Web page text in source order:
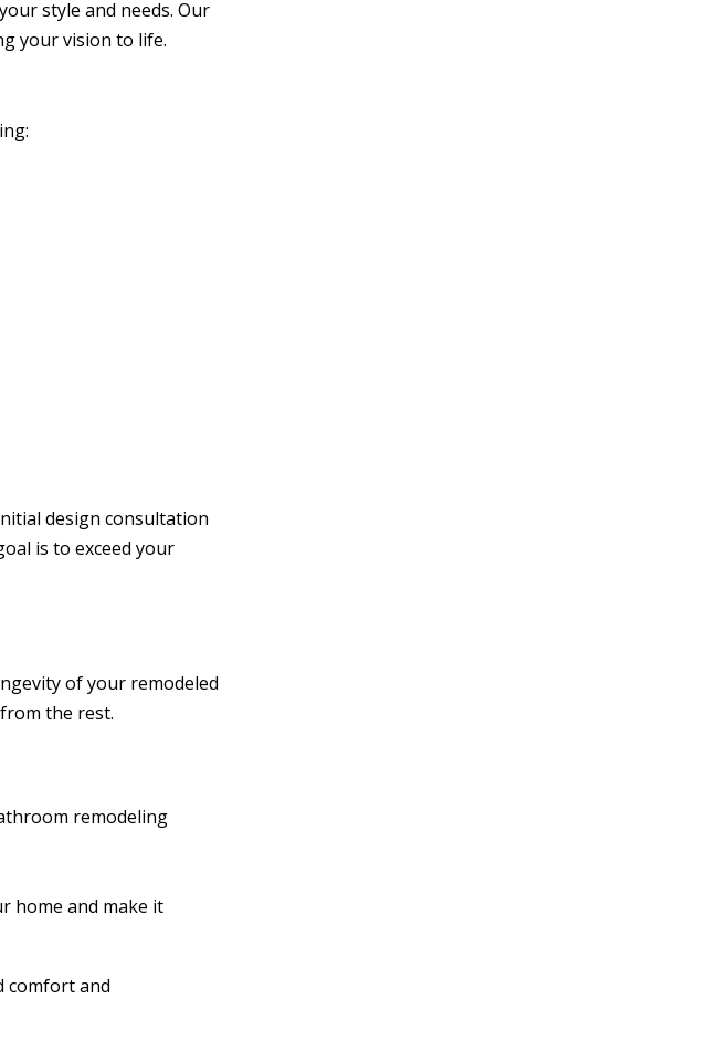
style and needs. Our
your vision to life.
design consultation
is to exceed your
of your remodeled
the rest.
remodeling
home and make it
comfort and